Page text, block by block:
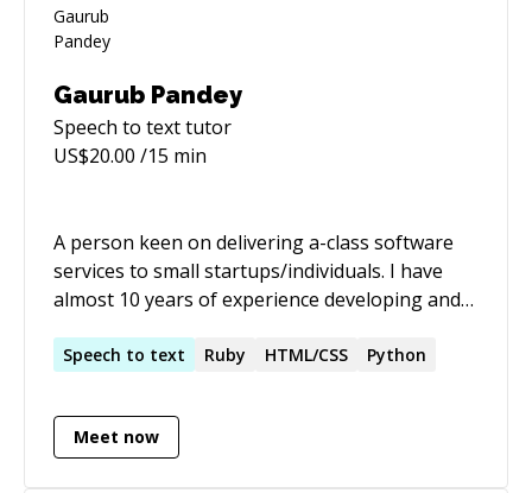
Gaurub Pandey
Speech to texttutor
US$20.00 /15 min
A person keen on delivering a-class software
services to small startups/individuals. I have
almost 10 years of experience developing and
try to give it 110%. I work hard and I enjoy
quickly since I am always reading up on the
latest trends and, in general, am able to quickly
Speech to text Ruby HTML/CSS Python
Meet now